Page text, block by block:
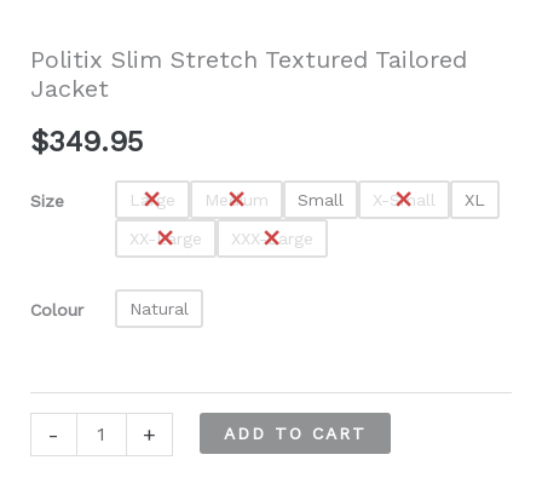
Politix Slim Stretch Textured Tailored
Jacket
$349.95
Size Large Medium Small X-Small
XL
XX-Large
XXX-Large
Colour Natural
-
Slim
+ ADD TO CART